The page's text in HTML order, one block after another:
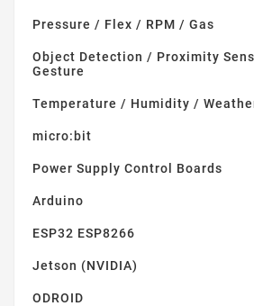
Pressure / Flex / RPM / Gas
Object Detection / Proximity
Gesture
Temperature / Humidity /
micro:bit
Power Supply Control Boards
Arduino
ESP32 ESP8266
Jetson (NVIDIA)
ODROID